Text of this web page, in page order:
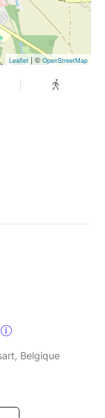
Leaflet | © OpenStreetMap
Belgique